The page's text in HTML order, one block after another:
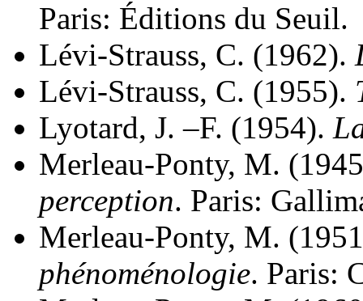
Paris: Éditions du Seuil.
Lévi-Strauss, C. (1962).
Lévi-Strauss, C. (1955).
Lyotard, J. –F. (1954).
Merleau-Ponty, M.
perception. Paris:
Merleau-Ponty, M.
phénoménologie. Paris: